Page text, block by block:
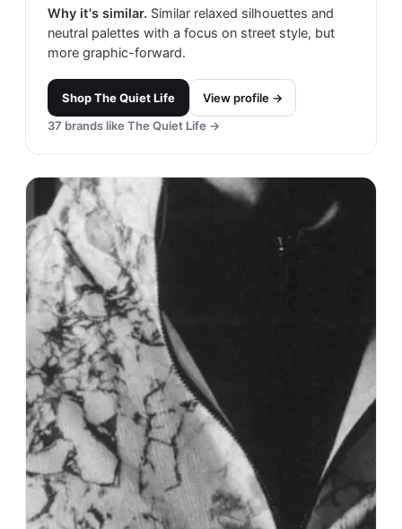
Why it's similar. Similar relaxed silhouettes and
neutral palettes with a focus on street style, but
more graphic-forward.
ShopThe Quiet Life
View profile →
37 brands like The Quiet Life →